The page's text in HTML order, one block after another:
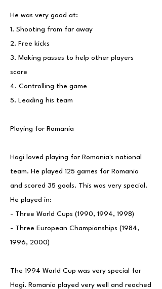
He was very good at:
1. Shooting from far away
2. Free kicks
3. Making passes to help other players
score
4. Controlling the game
5. Leading his team
Playing for Romania
Hagi loved playing for Romania's national
team. He played 125 games for Romania
and scored 35 goals. This was very special.
He played in:
- Three World Cups (1990, 1994, 1998)
- Three European Championships (1984,
1996, 2000)
The 1994 World Cup was very special for
Hagi. Romania played very well and reached